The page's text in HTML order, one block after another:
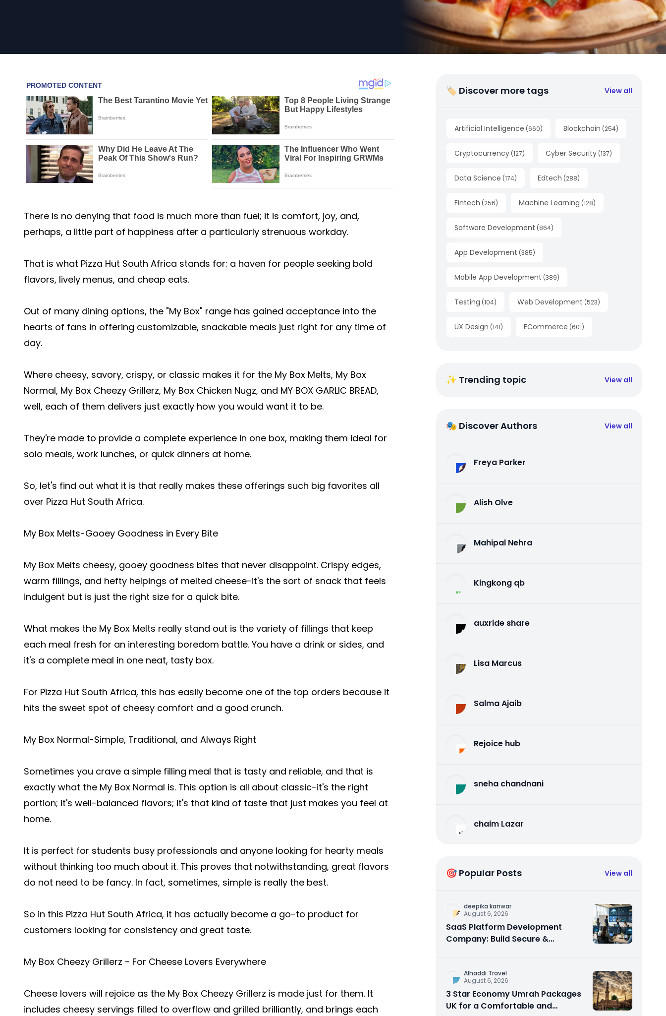
There is no denying that food is much more than fuel; it is comfort, joy, and,
perhaps, a little part of happiness after a particularly strenuous workday.
That is what Pizza Hut South Africa stands for: a haven for people seeking bold
flavors, lively menus, and cheap eats.
Out of many dining options, the "My Box" range has gained acceptance into the
hearts of fans in offering customizable, snackable meals just right for any time of
day.
Where cheesy, savory, crispy, or classic makes it for the My Box Melts, My Box
Normal, My Box Cheezy Grillerz, My Box Chicken Nugz, and MY BOX GARLIC BREAD,
well, each of them delivers just exactly how you would want it to be.
They're made to provide a complete experience in one box, making them ideal for
solo meals, work lunches, or quick dinners at home.
So, let's find out what it is that really makes these offerings such big favorites all
over Pizza Hut South Africa.
My Box Melts-Gooey Goodness in Every Bite
My Box Melts cheesy, gooey goodness bites that never disappoint. Crispy edges,
warm fillings, and hefty helpings of melted cheese-it's the sort of snack that feels
indulgent but is just the right size for a quick bite.
What makes the My Box Melts really stand out is the variety of fillings that keep
each meal fresh for an interesting boredom battle. You have a drink or sides, and
it's a complete meal in one neat, tasty box.
For Pizza Hut South Africa, this has easily become one of the top orders because it
hits the sweet spot of cheesy comfort and a good crunch.
My Box Normal-Simple, Traditional, and Always Right
Sometimes you crave a simple filling meal that is tasty and reliable, and that is
exactly what the My Box Normal is. This option is all about classic-it's the right
portion; it's well-balanced flavors; it's that kind of taste that just makes you feel at
home.
It is perfect for students busy professionals and anyone looking for hearty meals
without thinking too much about it. This proves that notwithstanding, great flavors
do not need to be fancy. In fact, sometimes, simple is really the best.
So in this Pizza Hut South Africa, it has actually become a go-to product for
customers looking for consistency and great taste.
My Box Cheezy Grillerz - For Cheese Lovers Everywhere
Cheese lovers will rejoice as the My Box Cheezy Grillerz is made just for them. It
includes cheesy servings filled to overflow and grilled brilliantly, and brings each
🏷 Discover more tags View all
Artificial Intelligence (660) Blockchain (254)
Cryptocurrency (127) Cyber Security (137)
Data Science (174) Edtech (288)
Fintech (256) Machine Learning (128)
Software Development (864)
App Development (385)
Mobile App Development (389)
Testing (104) Web Development (523)
UX Design (141) ECommerce (601)
✨ Trending topic View all
🎭 Discover Authors View all
Freya Parker
Alish Olve
Mahipal Nehra
Kingkong qb
auxride share
Lisa Marcus
Salma Ajaib
Rejoice hub
sneha chandnani
chaim Lazar
🎯 Popular Posts View all
deepika kanwar
August 6, 2026
SaaS Platform Development
Company: Build Secure &
Alhaddi Travel
August 6, 2026
3 Star Economy Umrah Packages
UK for a Comfortable and